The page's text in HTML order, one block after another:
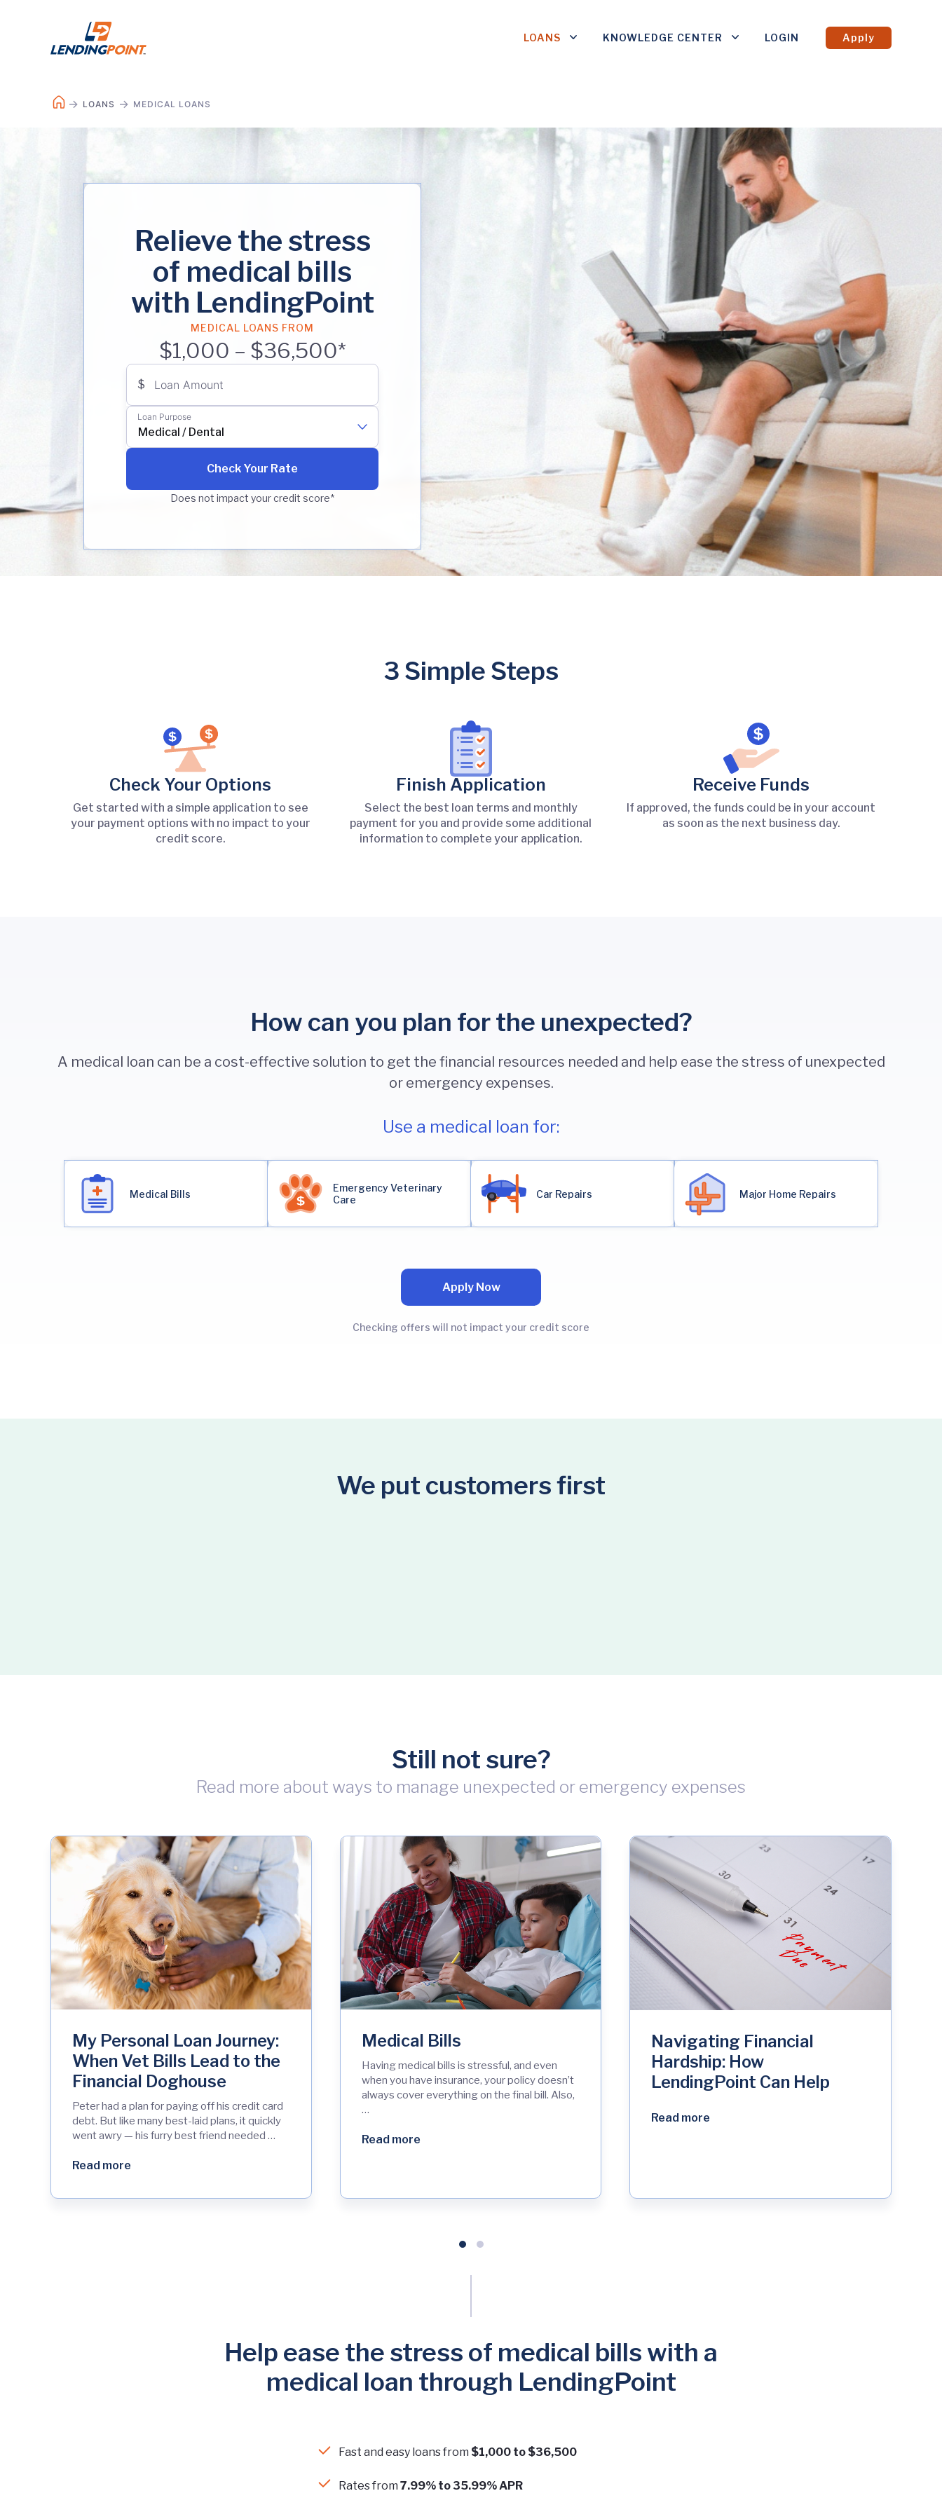
LOANS KNOWLEDGE CENTER LOGIN Apply
LOANS MEDICAL LOANS
Relieve the stress
of medical bills
with LendingPoint
MEDICAL LOANS FROM
$1,000 – $36,500*
$ Loan Amount
Medical / Dental
Loan Purpose
Check Your Rate
Does not impact your credit score*
3 Simple Steps
Check Your Options
Get started with a simple application to see
your payment options with no impact to your
credit score.
Finish Application
Select the best loan terms and monthly
payment for you and provide some additional
information to complete your application.
Receive Funds
If approved, the funds could be in your account
as soon as the next business day.
How can you plan for the unexpected?
A medical loan can be a cost-effective solution to get the financial resources needed and help ease the stress of unexpected
or emergency expenses.
Use a medical loan for:
Medical Bills
Emergency Veterinary
Care
Car Repairs Major Home Repairs
Apply Now
Checking offers will not impact your credit score
We put customers first
Still not sure?
Read more about ways to manage unexpected or emergency expenses
My Personal Loan Journey:
When Vet Bills Lead to the
Financial Doghouse
Peter had a plan for paying off his credit card
debt. But like many best-laid plans, it quickly
went awry — his furry best friend needed …
Read more
Medical Bills
Having medical bills is stressful, and even
when you have insurance, your policy doesn’t
always cover everything on the final bill. Also,
…
Read more
Navigating Financial
Hardship: How
LendingPoint Can Help
Read more
Help ease the stress of medical bills with a
medical loan through LendingPoint
Fast and easy loans from $1,000 to $36,500
Rates from 7.99% to 35.99% APR